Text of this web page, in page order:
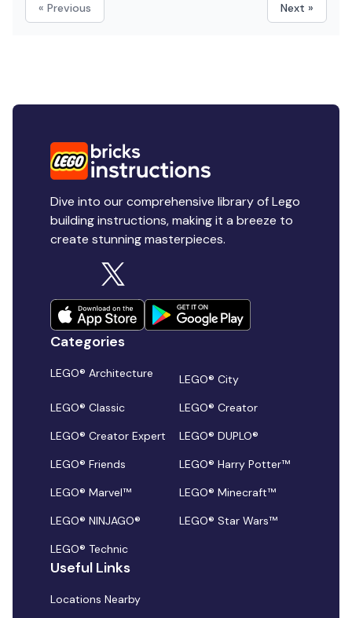
« Previous Next »
Dive into our comprehensive library of Lego
building instructions, making it a breeze to
create stunning masterpieces.
Categories
LEGO® Architecture
LEGO® City
LEGO® Classic
LEGO® Creator
LEGO® Creator Expert
LEGO® DUPLO®
LEGO® Friends
LEGO® Harry Potter™
LEGO® Marvel™
LEGO® Minecraft™
LEGO® NINJAGO®
LEGO® Star Wars™
LEGO® Technic
Useful Links
Locations Nearby